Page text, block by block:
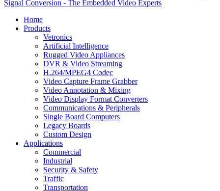
Home
Products
Vetronics
Artificial Intelligence
Rugged Video Appliances
DVR & Video Streaming
H.264/MPEG4 Codec
Video Capture Frame Grabber
Video Annotation & Mixing
Video Display Format Converters
Communications & Peripherals
Single Board Computers
Legacy Boards
Custom Design
Applications
Commercial
Industrial
Security & Safety
Traffic
Transportation